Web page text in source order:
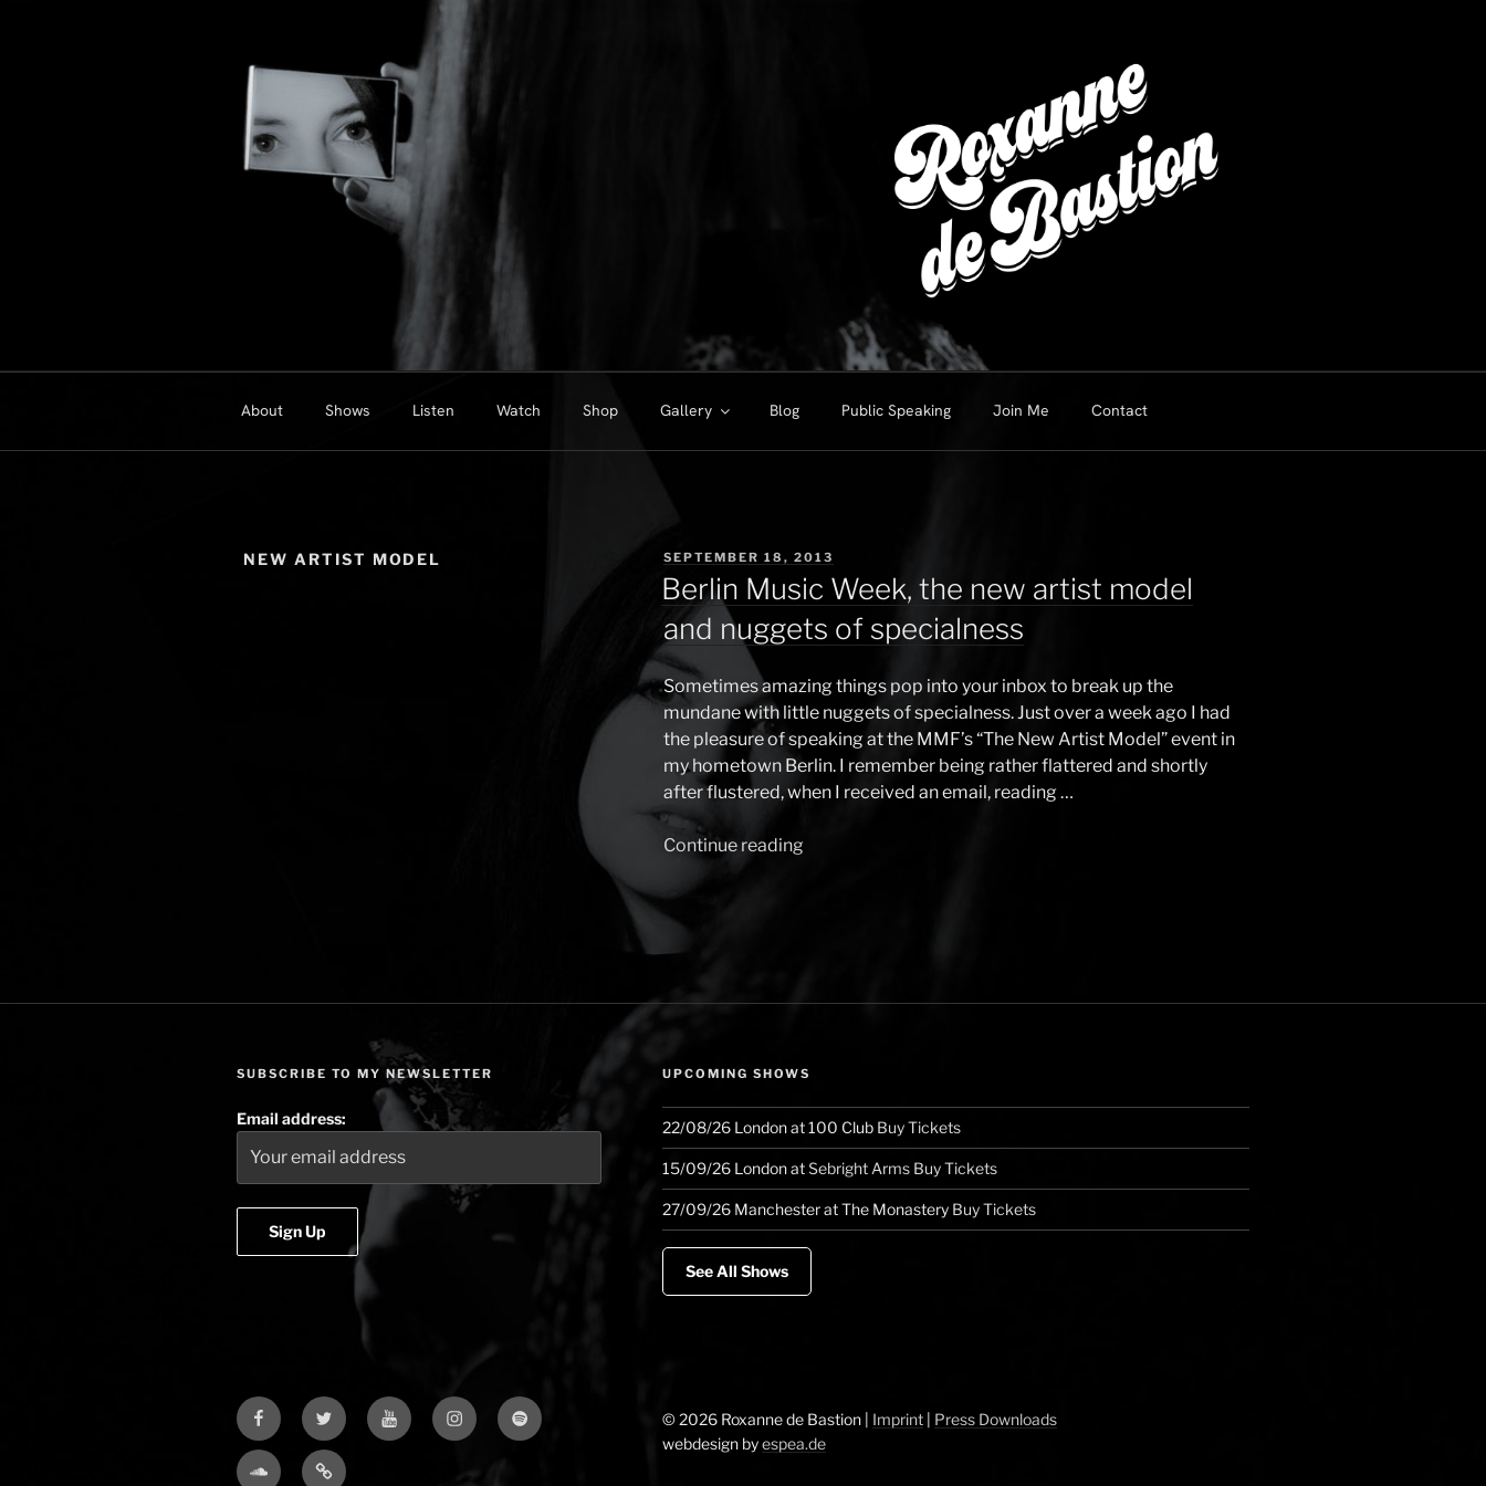
About Shows Listen Watch Shop Gallery Blog Public Speaking Join Me Contact
NEW ARTIST MODEL
POSTED
ON
SEPTEMBER 18, 2013
Berlin Music Week, the new artist model
and nuggets of specialness
Sometimes amazing things pop into your inbox to break up the
mundane with little nuggets of specialness. Just over a week ago I had
the pleasure of speaking at the MMF’s “The New Artist Model” event in
my hometown Berlin. I remember being rather flattered and shortly
after flustered, when I received an email, reading …
Continue reading
model
of
specialness”
SUBSCRIBE TO MY NEWSLETTER
Email address:
UPCOMING SHOWS
22/08/26 Londonat100 Club Buy Tickets
15/09/26 LondonatSebright Arms Buy Tickets
27/09/26 ManchesteratThe Monastery Buy Tickets
See All Shows
FacebookTwitter YouTubeInstagramSpotify
SoundcloudBandcamp
© 2026 Roxanne de Bastion | Imprint| Press Downloads
webdesign byespea.de